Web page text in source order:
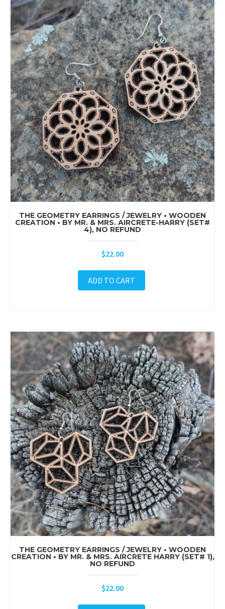
THE GEOMETRY EARRINGS / JEWELRY • WOODEN
CREATION • BY MR. & MRS. AIRCRETE-HARRY (SET#
4), NO REFUND
$22.00
ADD TO CART
THE GEOMETRY EARRINGS / JEWELRY • WOODEN
CREATION • BY MR. & MRS. AIRCRETE HARRY (SET# 1),
NO REFUND
$22.00